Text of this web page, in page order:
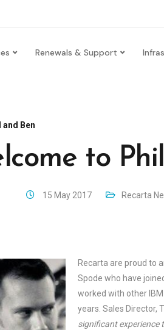
Renewals & Support
Ben
to
15 May 2017 Recarta
Recarta are proud to
Spode who have
worked with other
years. Sales Director,
significant experience